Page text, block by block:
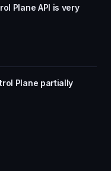
Plane API is very
Plane partially